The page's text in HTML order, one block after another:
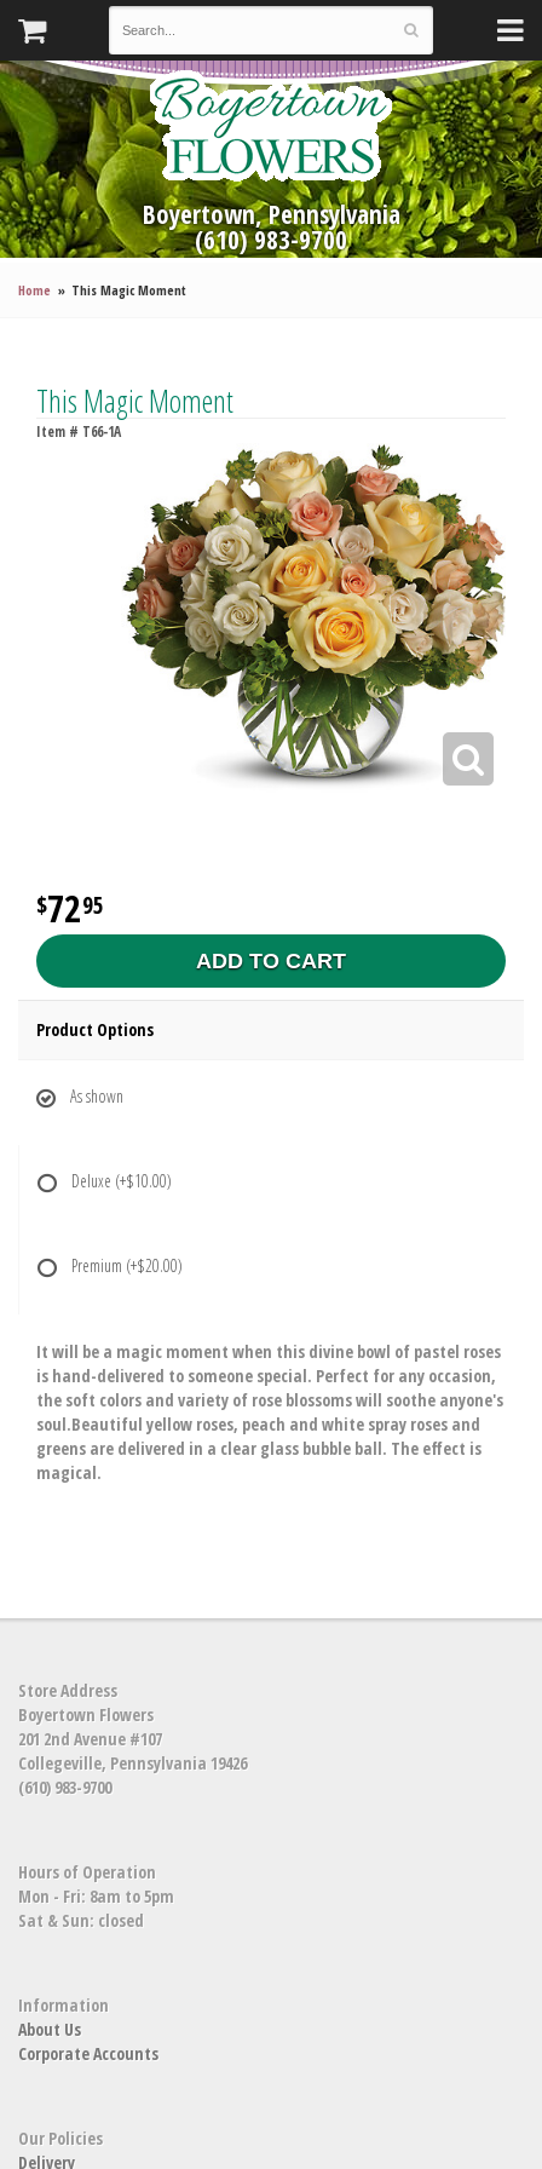
Boyertown, Pennsylvania
(610) 983-9700
Home This Magic Moment
This Magic Moment
Item # T66-1A
7295
ADD TO CART
Product Options
As shown
Deluxe (+$10.00)
Premium (+$20.00)
It will be a magic moment when this divine bowl of pastel roses
is hand-delivered to someone special. Perfect for any occasion,
the soft colors and variety of rose blossoms will soothe anyone's
soul.Beautiful yellow roses, peach and white spray roses and
greens are delivered in a clear glass bubble ball. The effect is
magical.
Store Address
Boyertown Flowers
201 2nd Avenue #107
Collegeville, Pennsylvania 19426
(610) 983-9700
Hours of Operation
Mon - Fri: 8am to 5pm
Sat & Sun: closed
Information
About Us
Corporate Accounts
Our Policies
Delivery